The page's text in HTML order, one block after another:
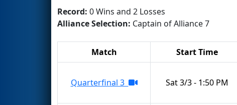
Record: 0 Wins and 2 Losses
Alliance Selection: Captain of Alliance 7
Match Start Time
Quarterfinal 3 Sat 3/3 - 1:50 PM